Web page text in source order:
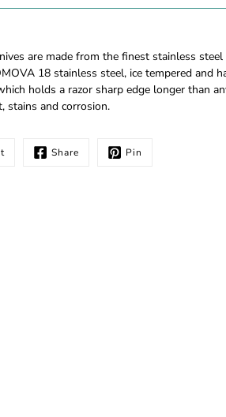
are made from the finest stainless steel
18 stainless steel, ice tempered and
holds a razor sharp edge longer than
stains and corrosion.
Share Pin